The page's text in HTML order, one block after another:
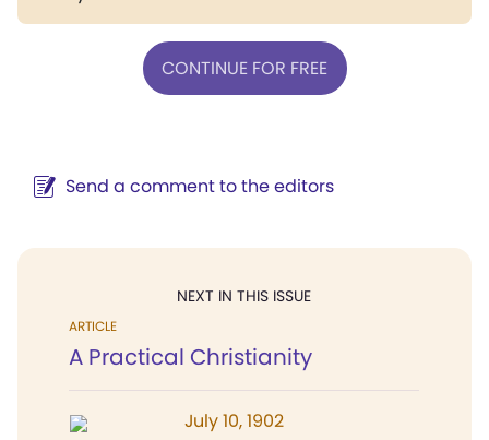
CONTINUE FOR FREE
Send a comment to the editors
NEXT IN THIS ISSUE
ARTICLE
A Practical Christianity
July 10, 1902